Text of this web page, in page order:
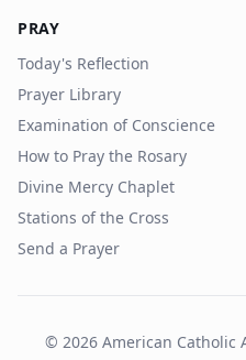
PRAY
Today's Reflection
Prayer Library
Examination of Conscience
How to Pray the Rosary
Divine Mercy Chaplet
Stations of the Cross
Send a Prayer
© 2026American Catholic